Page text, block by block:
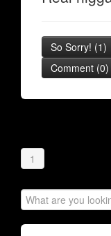
So Sorry! (1)
Comment (0)
1